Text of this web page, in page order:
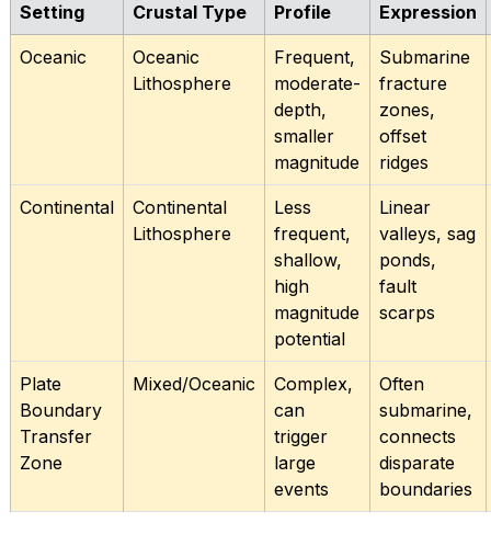
Setting Crustal Type
Profile
Expression
Oceanic
Oceanic
Lithosphere
Frequent,
moderate-
depth,
smaller
magnitude
Submarine
fracture
zones,
offset
ridges
Continental
Continental
Lithosphere
Less
frequent,
shallow,
high
magnitude
potential
Linear
valleys, sag
ponds,
fault
scarps
Plate
Boundary
Transfer
Zone
Mixed/Oceanic
Complex,
can
trigger
large
events
Often
submarine,
connects
disparate
boundaries